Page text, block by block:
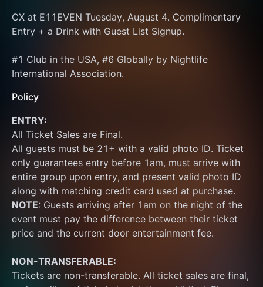
CX at E11EVEN Tuesday, August 4. Complimentary
Entry + a Drink with Guest List Signup.
#1 Club in the USA, #6 Globally by Nightlife
International Association.
Policy
ENTRY:
All Ticket Sales are Final.
All guests must be 21+ with a valid photo ID. Ticket
only guarantees entry before 1am, must arrive with
entire group upon entry, and present valid photo ID
NOTE: Guests arriving after 1am on the night of the
event must pay the difference between their ticket
price and the current door entertainment fee.
NON-TRANSFERABLE:
Tickets are non-transferable. All ticket sales are final,